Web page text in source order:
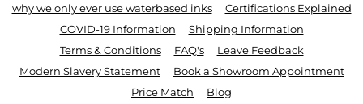
why we only ever use waterbased inks
Certifications Explained
COVID-19 Information
Shipping Information
Terms & Conditions
FAQ's
Leave Feedback
Modern Slavery Statement
Book a Showroom Appointment
Price Match
Blog